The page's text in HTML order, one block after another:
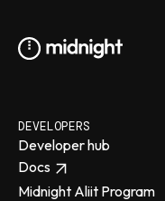
DEVELOPERS
Developer hub
Docs
Midnight Aliit Program